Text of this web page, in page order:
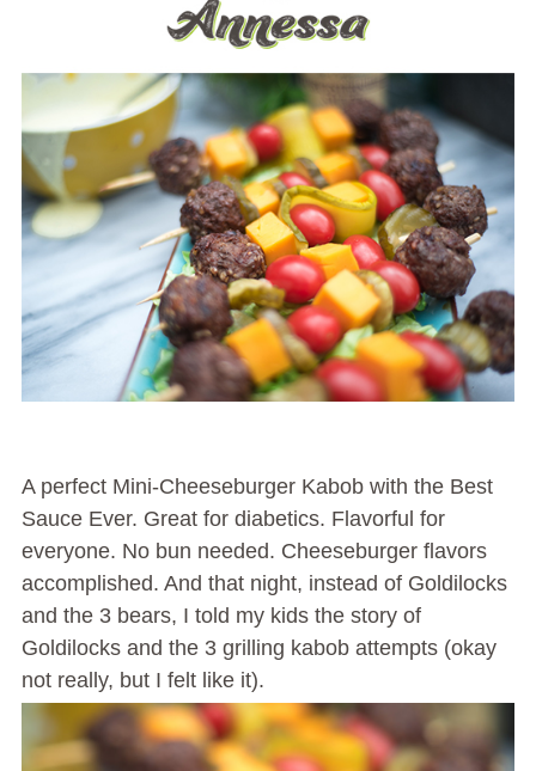
A perfect Mini-Cheeseburger Kabob with the Best
Sauce Ever. Great for diabetics. Flavorful for
everyone. No bun needed. Cheeseburger flavors
accomplished. And that night, instead of Goldilocks
and the 3 bears, I told my kids the story of
Goldilocks and the 3 grilling kabob attempts (okay
not really, but I felt like it).